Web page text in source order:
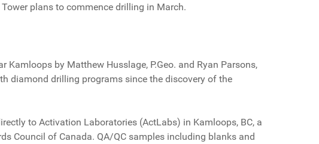
plans to commence drilling in March.
by Matthew Husslage, P.Geo. and Ryan Parsons,
diamond drilling programs since the discovery of the
to Activation Laboratories (ActLabs) in Kamloops, BC, a
Council of Canada. QA/QC samples including blanks and